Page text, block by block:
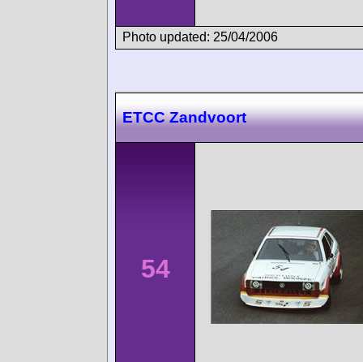
Photo updated: 25/04/2006
ETCC Zandvoort
54